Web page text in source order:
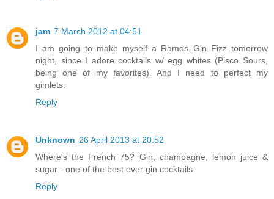
jam 7 March 2012 at 04:51
I am going to make myself a Ramos Gin Fizz tomorrow
night, since I adore cocktails w/ egg whites (Pisco Sours,
being one of my favorites). And I need to perfect my
gimlets.
Reply
Unknown 26 April 2013 at 20:52
Where's the French 75? Gin, champagne, lemon juice &
sugar - one of the best ever gin cocktails.
Reply